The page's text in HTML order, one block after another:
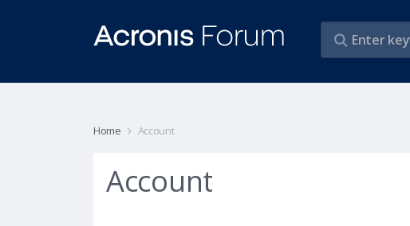
Home Account
Account